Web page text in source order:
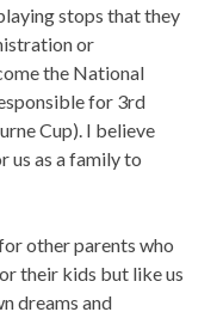
stops that they
or
the National
for 3rd
Cup). I believe
us as a family to
other parents who
their kids but like us
dreams and